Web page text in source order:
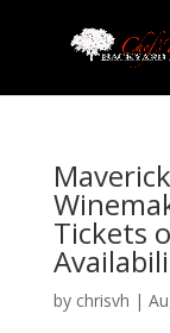
Tickets
by chrisvh |